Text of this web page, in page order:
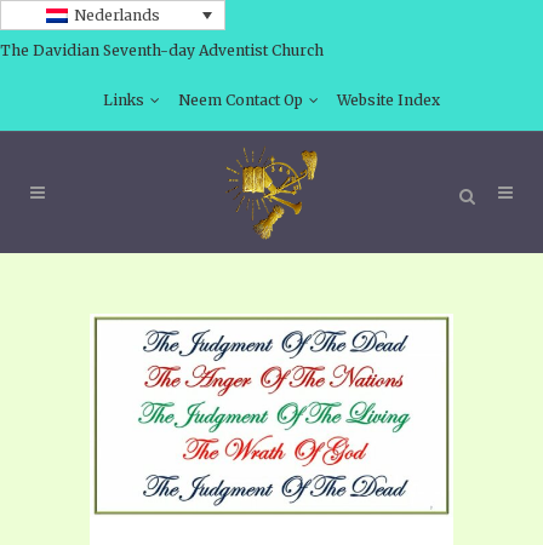
Nederlands
The Davidian Seventh-day Adventist Church
Links Neem Contact Op Website Index